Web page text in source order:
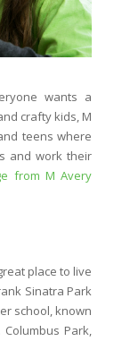
wants a
crafty kids, M
teens where
and work their
from M Avery
place to live
Sinatra Park
school, known
Park,